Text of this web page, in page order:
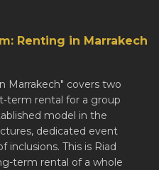
Renting in Marrakech
Marrakech" covers two
term rental for a group
model in the
dedicated event
This is Riad
term rental of a whole